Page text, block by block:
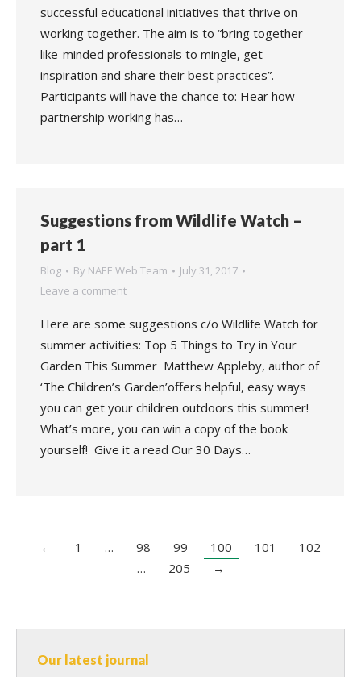
successful educational initiatives that thrive on
working together. The aim is to “bring together
like-minded professionals to mingle, get
inspiration and share their best practices”.
Participants will have the chance to: Hear how
partnership working has…
Suggestions from Wildlife Watch –
part 1
Blog By NAEE Web Team
July 31, 2017
Leave a comment
Here are some suggestions c/o Wildlife Watch for
summer activities: Top 5 Things to Try in Your
Garden This Summer Matthew Appleby, author of
‘The Children’s Garden’offers helpful, easy ways
you can get your children outdoors this summer!
What’s more, you can win a copy of the book
yourself! Give it a read Our 30 Days…
← 1 … 98 99 100 101
102
…
205 →
Our latest journal